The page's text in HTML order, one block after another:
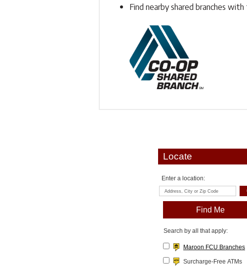
Find nearby shared branches